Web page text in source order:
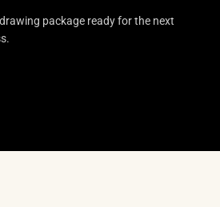
package ready for the next